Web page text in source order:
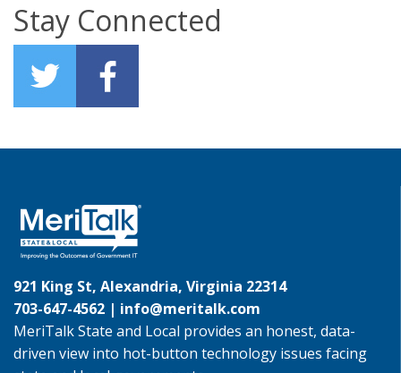
Stay Connected
921 King St, Alexandria, Virginia 22314
703-647-4562 | info@meritalk.com
MeriTalk State and Local provides an honest, data-
driven view into hot-button technology issues facing